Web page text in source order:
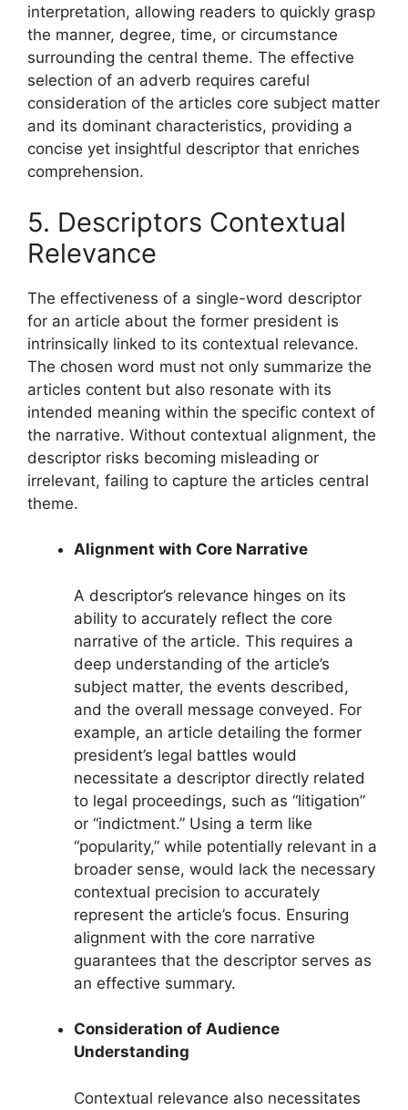
interpretation, allowing readers to quickly grasp
the manner, degree, time, or circumstance
surrounding the central theme. The effective
selection of an adverb requires careful
consideration of the articles core subject matter
and its dominant characteristics, providing a
concise yet insightful descriptor that enriches
comprehension.
5. Descriptors Contextual
Relevance
The effectiveness of a single-word descriptor
for an article about the former president is
intrinsically linked to its contextual relevance.
The chosen word must not only summarize the
articles content but also resonate with its
intended meaning within the specific context of
the narrative. Without contextual alignment, the
descriptor risks becoming misleading or
irrelevant, failing to capture the articles central
theme.
Alignment with Core Narrative
A descriptor’s relevance hinges on its
ability to accurately reflect the core
narrative of the article. This requires a
deep understanding of the article’s
subject matter, the events described,
and the overall message conveyed. For
example, an article detailing the former
president’s legal battles would
necessitate a descriptor directly related
to legal proceedings, such as “litigation”
or “indictment.” Using a term like
“popularity,” while potentially relevant in a
broader sense, would lack the necessary
contextual precision to accurately
represent the article’s focus. Ensuring
alignment with the core narrative
guarantees that the descriptor serves as
an effective summary.
Consideration of Audience
Understanding
Contextual relevance also necessitates